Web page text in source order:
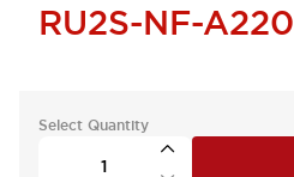
RU2S-NF-A220
Select Quantity